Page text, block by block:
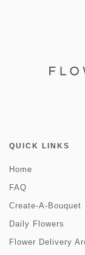
QUICK LINKS
Home
FAQ
Create-A-Bouquet
Daily Flowers
Flower Delivery